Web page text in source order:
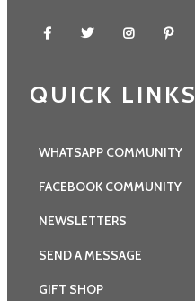
QUICK LINKS
WHATSAPP COMMUNITY
FACEBOOK COMMUNITY
NEWSLETTERS
SEND A MESSAGE
GIFT SHOP